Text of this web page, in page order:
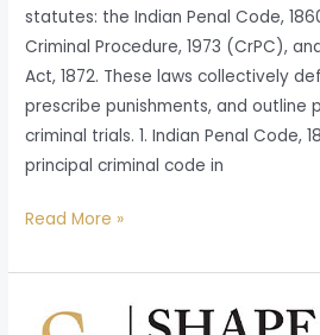
statutes: the Indian Penal Code,
Criminal Procedure, 1973 (CrPC),
Act, 1872. These laws collectively
prescribe punishments, and outline
criminal trials. 1. Indian Penal Code,
principal criminal code in
Read More »
Best